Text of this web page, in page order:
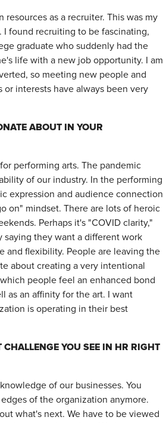
resources as a recruiter. This was my
I found recruiting to be fascinating,
graduate who suddenly had the
life with a new job opportunity. I am
so meeting new people and
or interests have always been very
ABOUT IN YOUR
performing arts. The pandemic
of our industry. In the performing
expression and audience connection
on" mindset. There are lots of heroic
Perhaps it's "COVID clarity,"
saying they want a different work
and flexibility. People are leaving the
about creating a very intentional
people feel an enhanced bond
as an affinity for the art. I want
is operating in their best
CHALLENGE YOU SEE IN HR RIGHT
of our businesses. You
of the organization anymore.
what's next. We have to be viewed